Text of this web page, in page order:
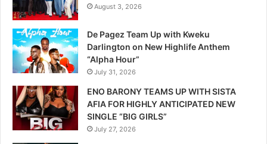
August 3, 2026
De Pagez Team Up with Kweku
Darlington on New Highlife Anthem
“Alpha Hour”
July 31, 2026
ENO BARONY TEAMS UP WITH SISTA
AFIA FOR HIGHLY ANTICIPATED NEW
SINGLE “BIG GIRLS”
July 27, 2026